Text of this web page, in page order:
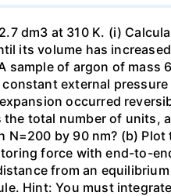
dm3 at 310 K. (i)
its volume has
sample of argon of
external
occurred
total number of units,
N=200 by 90 nm? (b)
force with end-to-
from an
Hint: You must